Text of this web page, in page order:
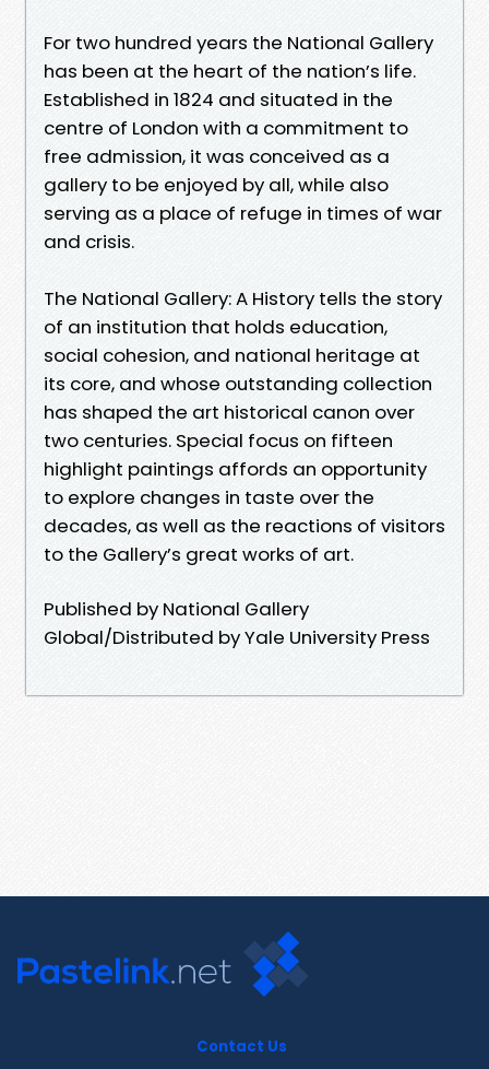
For two hundred years the National Gallery
has been at the heart of the nation’s life.
Established in 1824 and situated in the
centre of London with a commitment to
free admission, it was conceived as a
gallery to be enjoyed by all, while also
serving as a place of refuge in times of war
and crisis.
The National Gallery: A History tells the story
of an institution that holds education,
social cohesion, and national heritage at
its core, and whose outstanding collection
has shaped the art historical canon over
two centuries. Special focus on fifteen
highlight paintings affords an opportunity
to explore changes in taste over the
decades, as well as the reactions of visitors
to the Gallery’s great works of art.
Published by National Gallery
Global/Distributed by Yale University Press
Contact Us